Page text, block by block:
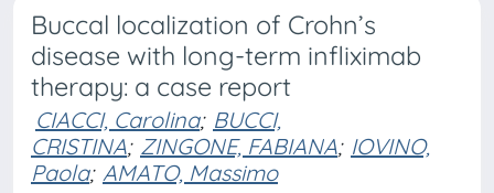
Buccal localization of Crohn’s
disease with long-term infliximab
therapy: a case report
CIACCI, Carolina; BUCCI,
CRISTINA; ZINGONE, FABIANA; IOVINO,
Paola; AMATO, Massimo